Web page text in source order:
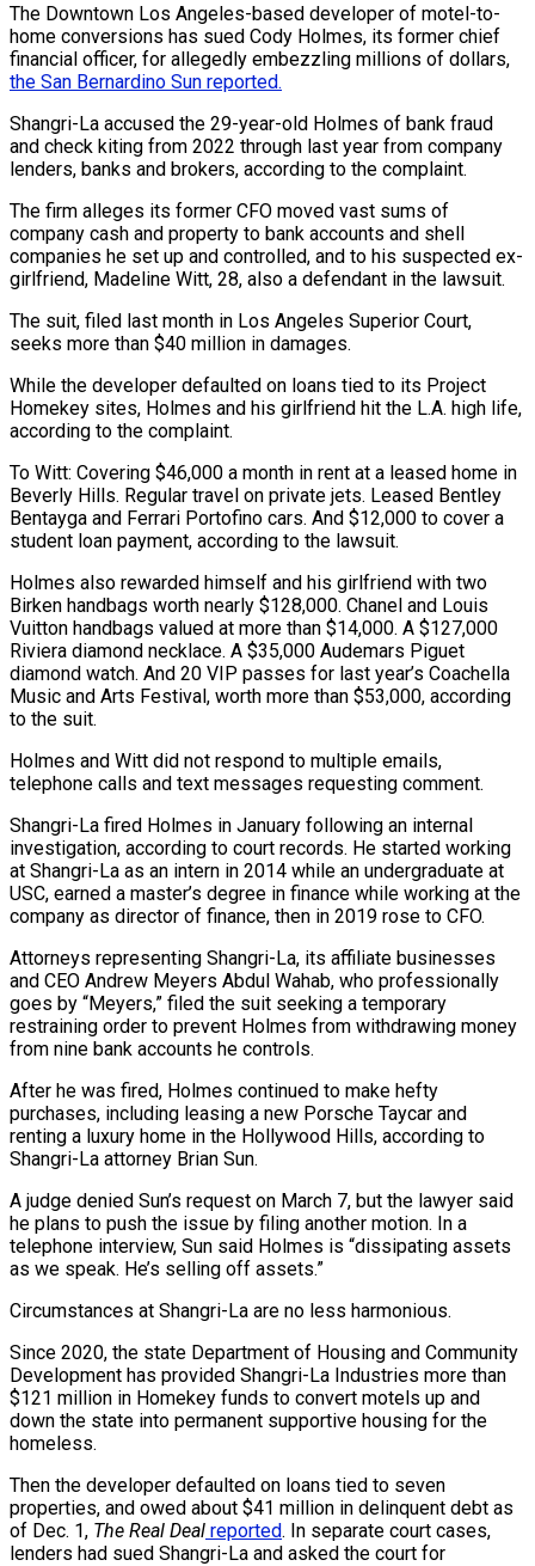
The Downtown Los Angeles-based developer of motel-to-
home conversions has sued Cody Holmes, its former chief
financial officer, for allegedly embezzling millions of dollars,
the San Bernardino Sun reported.
Shangri-La accused the 29-year-old Holmes of bank fraud
and check kiting from 2022 through last year from company
lenders, banks and brokers, according to the complaint.
The firm alleges its former CFO moved vast sums of
company cash and property to bank accounts and shell
companies he set up and controlled, and to his suspected ex-
girlfriend, Madeline Witt, 28, also a defendant in the lawsuit.
The suit, filed last month in Los Angeles Superior Court,
seeks more than $40 million in damages.
While the developer defaulted on loans tied to its Project
Homekey sites, Holmes and his girlfriend hit the L.A. high life,
according to the complaint.
To Witt: Covering $46,000 a month in rent at a leased home in
Beverly Hills. Regular travel on private jets. Leased Bentley
Bentayga and Ferrari Portofino cars. And $12,000 to cover a
student loan payment, according to the lawsuit.
Holmes also rewarded himself and his girlfriend with two
Birken handbags worth nearly $128,000. Chanel and Louis
Vuitton handbags valued at more than $14,000. A $127,000
Riviera diamond necklace. A $35,000 Audemars Piguet
diamond watch. And 20 VIP passes for last year’s Coachella
Music and Arts Festival, worth more than $53,000, according
to the suit.
Holmes and Witt did not respond to multiple emails,
telephone calls and text messages requesting comment.
Shangri-La fired Holmes in January following an internal
investigation, according to court records. He started working
at Shangri-La as an intern in 2014 while an undergraduate at
USC, earned a master’s degree in finance while working at the
company as director of finance, then in 2019 rose to CFO.
Attorneys representing Shangri-La, its affiliate businesses
and CEO Andrew Meyers Abdul Wahab, who professionally
goes by “Meyers,” filed the suit seeking a temporary
restraining order to prevent Holmes from withdrawing money
from nine bank accounts he controls.
After he was fired, Holmes continued to make hefty
purchases, including leasing a new Porsche Taycar and
renting a luxury home in the Hollywood Hills, according to
Shangri-La attorney Brian Sun.
A judge denied Sun’s request on March 7, but the lawyer said
he plans to push the issue by filing another motion. In a
telephone interview, Sun said Holmes is “dissipating assets
as we speak. He’s selling off assets.”
Circumstances at Shangri-La are no less harmonious.
Since 2020, the state Department of Housing and Community
Development has provided Shangri-La Industries more than
$121 million in Homekey funds to convert motels up and
down the state into permanent supportive housing for the
homeless.
Then the developer defaulted on loans tied to seven
properties, and owed about $41 million in delinquent debt as
of Dec. 1, The Real Deal reported. In separate court cases,
lenders had sued Shangri-La and asked the court for